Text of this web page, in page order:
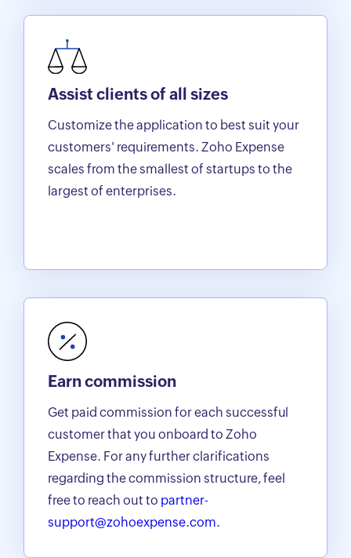
Assist clients of all sizes
Customize the application to best suit your
customers' requirements. Zoho Expense
scales from the smallest of startups to the
largest of enterprises.
Earn commission
Get paid commission for each successful
customer that you onboard to Zoho
Expense. For any further clarifications
regarding the commission structure, feel
free to reach out to partner-
support@zohoexpense.com.